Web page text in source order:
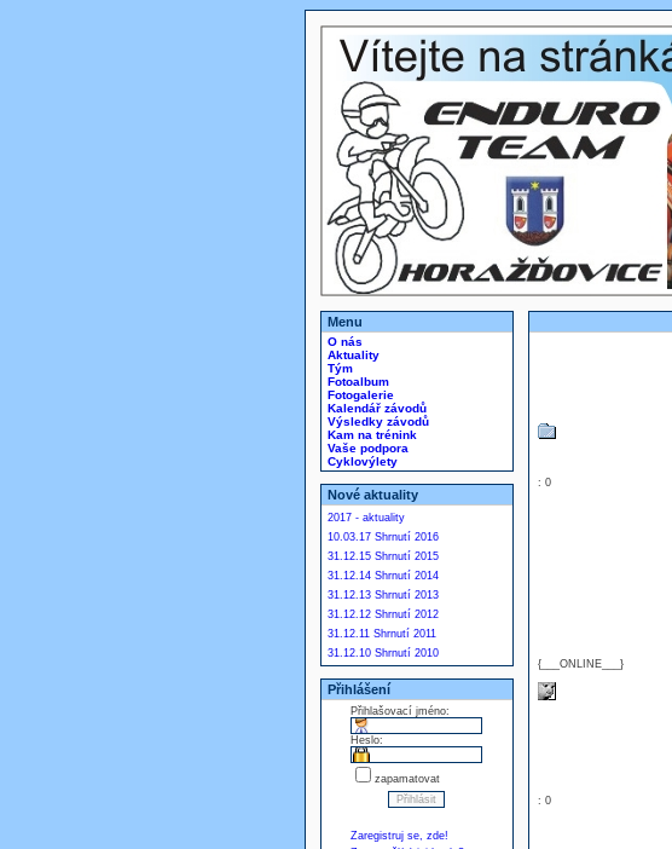
Menu
O nás
Aktuality
Tým
Fotoalbum
Fotogalerie
Kalendář závodů
Výsledky závodů
Kam na trénink
Vaše podpora
Cyklovýlety
Nové aktuality
2017 - aktuality
10.03.17 Shrnutí 2016
31.12.15 Shrnutí 2015
31.12.14 Shrnutí 2014
31.12.13 Shrnutí 2013
31.12.12 Shrnutí 2012
31.12.11 Shrnutí 2011
31.12.10 Shrnutí 2010
Přihlášení
Přihlašovací jméno:
Heslo:
zapamatovat
Zaregistruj se, zde!
: 0
{___ONLINE___}
: 0